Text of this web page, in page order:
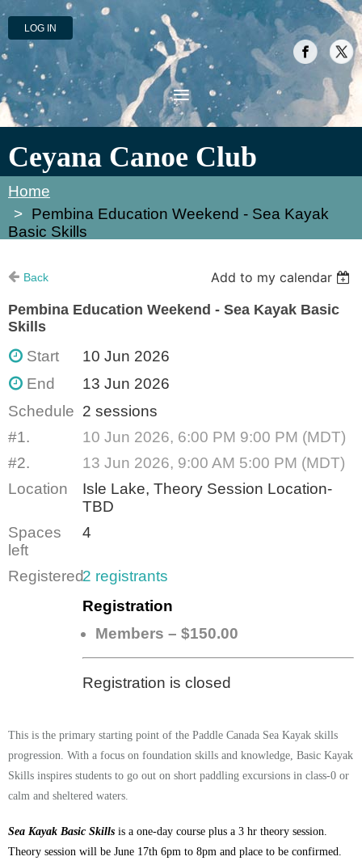
LOG IN
Ceyana Canoe Club
Home
Pembina Education Weekend - Sea Kayak
Basic Skills
Back
Add to my calendar
Pembina Education Weekend - Sea Kayak Basic
Skills
Start
10 Jun 2026
End
13 Jun 2026
Schedule 2 sessions
#1.
10 Jun 2026, 6:00 PM 9:00 PM (MDT)
#2.
13 Jun 2026, 9:00 AM 5:00 PM (MDT)
Location
Isle Lake, Theory Session Location-
TBD
Spaces
left
4
Registered2 registrants
Registration
Members – $150.00
Registration is closed
This is the primary starting point of the Paddle Canada Sea Kayak skills
progression. With a focus on foundation skills and knowledge, Basic Kayak
Skills inspires students to go out on short paddling excursions in class-0 or
calm and sheltered waters.
Sea Kayak Basic Skills is a one-day course plus a 3 hr theory session.
Theory session will be June 17th 6pm to 8pm and place to be confirmed.